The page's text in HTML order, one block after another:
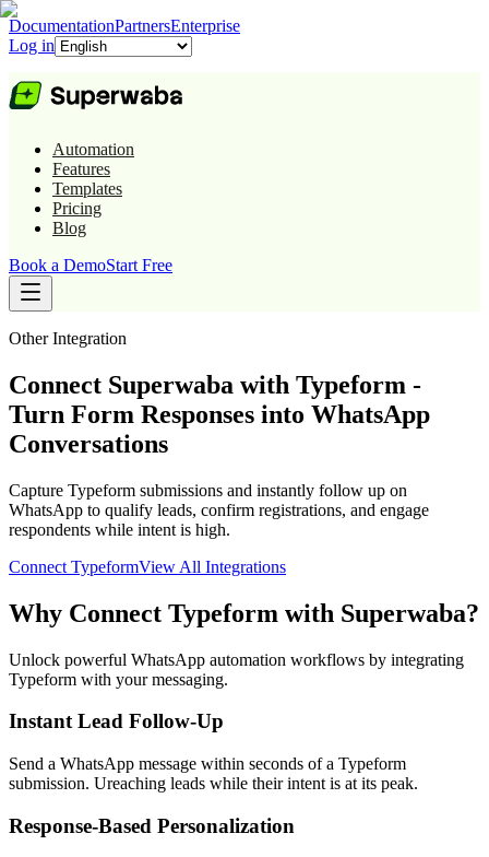
DocumentationPartnersEnterprise
Log in
Automation
Features
Templates
Pricing
Blog
Book a DemoStart Free
Other Integration
Connect Superwaba with Typeform -
Turn Form Responses into WhatsApp
Conversations
Capture Typeform submissions and instantly follow up on
WhatsApp to qualify leads, confirm registrations, and engage
respondents while intent is high.
Connect TypeformView All Integrations
Why Connect Typeform with Superwaba?
Unlock powerful WhatsApp automation workflows by integrating
Typeform with your messaging.
Instant Lead Follow-Up
Send a WhatsApp message within seconds of a Typeform
submission. Ureaching leads while their intent is at its peak.
Response-Based Personalization